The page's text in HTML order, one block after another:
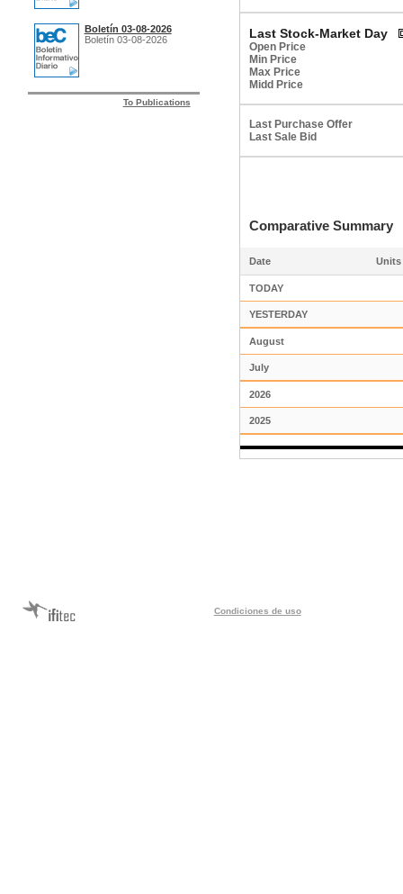
Boletín 03-08-2026
Boletín 03-08-2026
To Publications
Last Stock-Market Day
Open Price
Min Price
Max Price
Midd Price
Last Purchase Offer
Last Sale Bid
Comparative Summary
Date Units
TODAY
YESTERDAY
August
July
2026
2025
Condiciones de uso